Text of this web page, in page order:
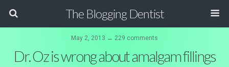
The Blogging Dentist
May 2, 2013 ↔ 229 comments
Dr. Oz is wrong about amalgam fillings